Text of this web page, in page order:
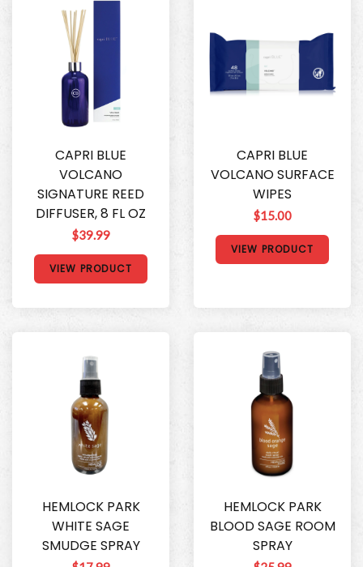
CAPRI BLUE
VOLCANO
SIGNATURE REED
DIFFUSER, 8 FL OZ
$39.99
VIEW PRODUCT
CAPRI BLUE
VOLCANO SURFACE
WIPES
$15.00
VIEW PRODUCT
HEMLOCK PARK
WHITE SAGE
SMUDGE SPRAY
HEMLOCK PARK
BLOOD SAGE ROOM
SPRAY